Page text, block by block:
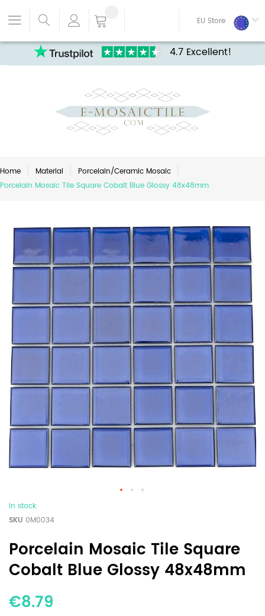
4.7 Excellent!
EU Store
Home Material
Porcelain/Ceramic Mosaic
Porcelain Mosaic Tile Square Cobalt Blue Glossy 48x48mm
In stock
SKU 0M0034
Porcelain Mosaic Tile Square
Cobalt Blue Glossy 48x48mm
€8.79